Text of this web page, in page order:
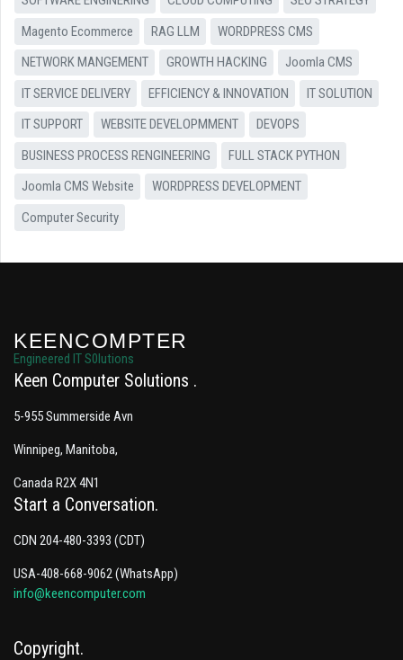
Magento Ecommerce
RAG LLM
WORDPRESS CMS
NETWORK MANGEMENT
GROWTH HACKING
Joomla CMS
IT SERVICE DELIVERY
EFFICIENCY & INNOVATION
IT SOLUTION
IT SUPPORT
WEBSITE DEVELOPMMENT
DEVOPS
BUSINESS PROCESS RENGINEERING
FULL STACK PYTHON
Joomla CMS Website
WORDPRESS DEVELOPMENT
Computer Security
KEENCOMPTER
Engineered IT S0lutions
Keen Computer Solutions
5-955 Summerside Avn
Winnipeg, Manitoba,
Canada R2X 4N1
Start a Conversation
CDN 204-480-3393 (CDT)
USA-408-668-9062 (WhatsApp)
info@keencomputer.com
Copyright